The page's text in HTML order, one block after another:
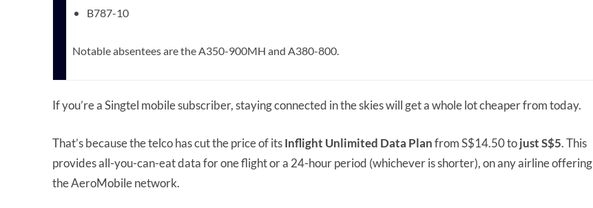
B787-10
Notable absentees are the A350-900MH and A380-800.
If you’re a Singtel mobile subscriber, staying connected in the skies will get a whole lot cheaper from today.
That’s because the telco has cut the price of itsInflight Unlimited Data Planfrom S$14.50 tojust S$5. This
provides all-you-can-eat data for one flight or a 24-hour period (whichever is shorter), on any airline offering
the AeroMobile network.